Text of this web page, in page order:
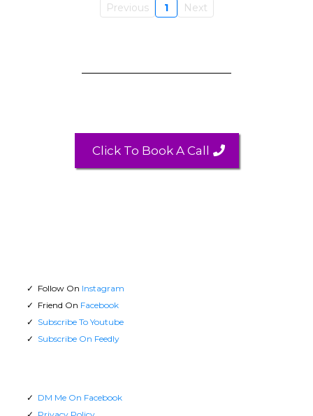
Previous 1 Next
Click To Book A Call
Follow On Instagram
Friend On Facebook
Subscribe To Youtube
Subscribe On Feedly
DM Me On Facebook